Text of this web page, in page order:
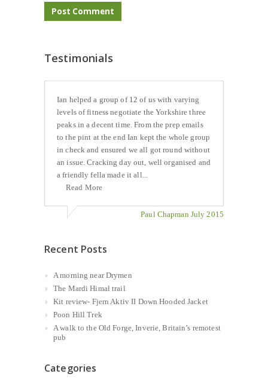
Testimonials
Ian helped a group of 12 of us with varying
levels of fitness negotiate the Yorkshire three
peaks in a decent time. From the prep emails
to the pint at the end Ian kept the whole group
in check and ensured we all got round without
an issue. Cracking day out, well organised and
a friendly fella made it all...
Read More
Paul Chapman July 2015
Recent Posts
A morning near Drymen
The Mardi Himal trail
Kit review- Fjern Aktiv II Down Hooded Jacket
Poon Hill Trek
A walk to the Old Forge, Inverie, Britain’s remotest
pub
Categories